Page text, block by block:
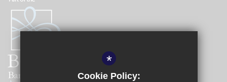
*
Cookie Policy: